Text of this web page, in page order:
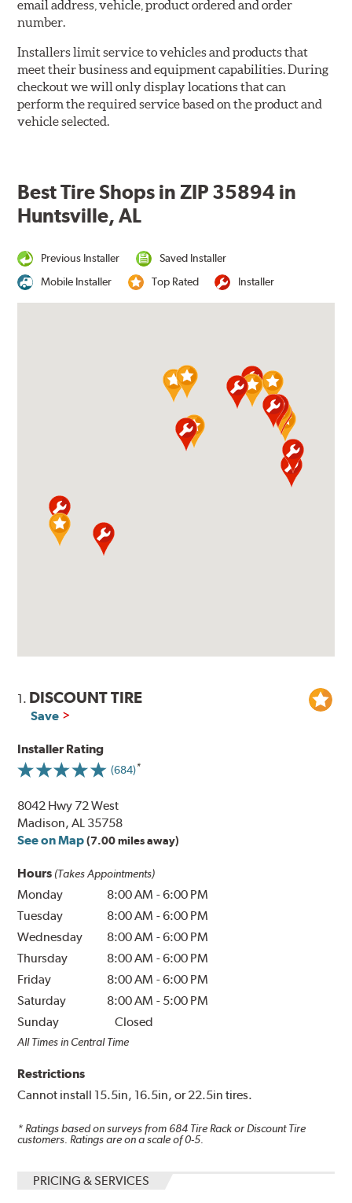
email address, vehicle, product ordered and order
number.
Installers limit service to vehicles and products that
meet their business and equipment capabilities. During
checkout we will only display locations that can
perform the required service based on the product and
vehicle selected.
Best Tire Shops in ZIP 35894 in
Huntsville, AL
Previous Installer
Saved Installer
Mobile Installer
Top Rated Installer
1. DISCOUNT TIRE
Save
Installer Rating
(684)
8042 Hwy 72 West
Madison, AL 35758
See on Map (7.00 miles away)
Hours (Takes Appointments)
Monday 8:00 AM -6:00 PM
Tuesday
8:00 AM -6:00 PM
Wednesday
8:00 AM -6:00 PM
Thursday
8:00 AM -6:00 PM
Friday
8:00 AM -6:00 PM
Saturday
8:00 AM - 5:00 PM
Sunday
Closed
All Times in Central Time
Restrictions
Cannot install 15.5in, 16.5in, or 22.5in tires.
* Ratings based on surveys from 684 Tire Rack or Discount Tire
customers. Ratings are on a scale of 0-5.
PRICING & SERVICES